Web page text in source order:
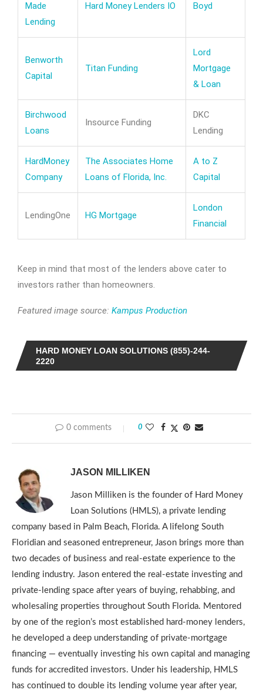
Made
Lending
Hard Money Lenders IO Boyd
Benworth
Capital
Titan Funding
Lord
Mortgage
& Loan
Birchwood
Loans
Insource Funding
DKC
Lending
HardMoney
Company
The Associates Home
Loans of Florida, Inc.
A to Z
Capital
LendingOne HG Mortgage
London
Financial
Keep in mind that most of the lenders above cater to
investors rather than homeowners.
Featured image source: Kampus Production
HARD MONEY LOAN SOLUTIONS (855)-244-
2220
0 comments 0
JASON MILLIKEN
Jason Milliken is the founder of Hard Money
Loan Solutions (HMLS), a private lending
company based in Palm Beach, Florida. A lifelong South
Floridian and seasoned entrepreneur, Jason brings more than
two decades of business and real-estate experience to the
lending industry. Jason entered the real-estate investing and
private-lending space after years of buying, rehabbing, and
wholesaling properties throughout South Florida. Mentored
by one of the region’s most established hard-money lenders,
he developed a deep understanding of private-mortgage
financing — eventually investing his own capital and managing
funds for accredited investors. Under his leadership, HMLS
has continued to double its lending volume year after year,